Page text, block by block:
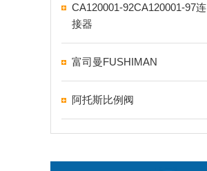
CA120001-92CA120001-97连
接器
富司曼FUSHIMAN
阿托斯比例阀